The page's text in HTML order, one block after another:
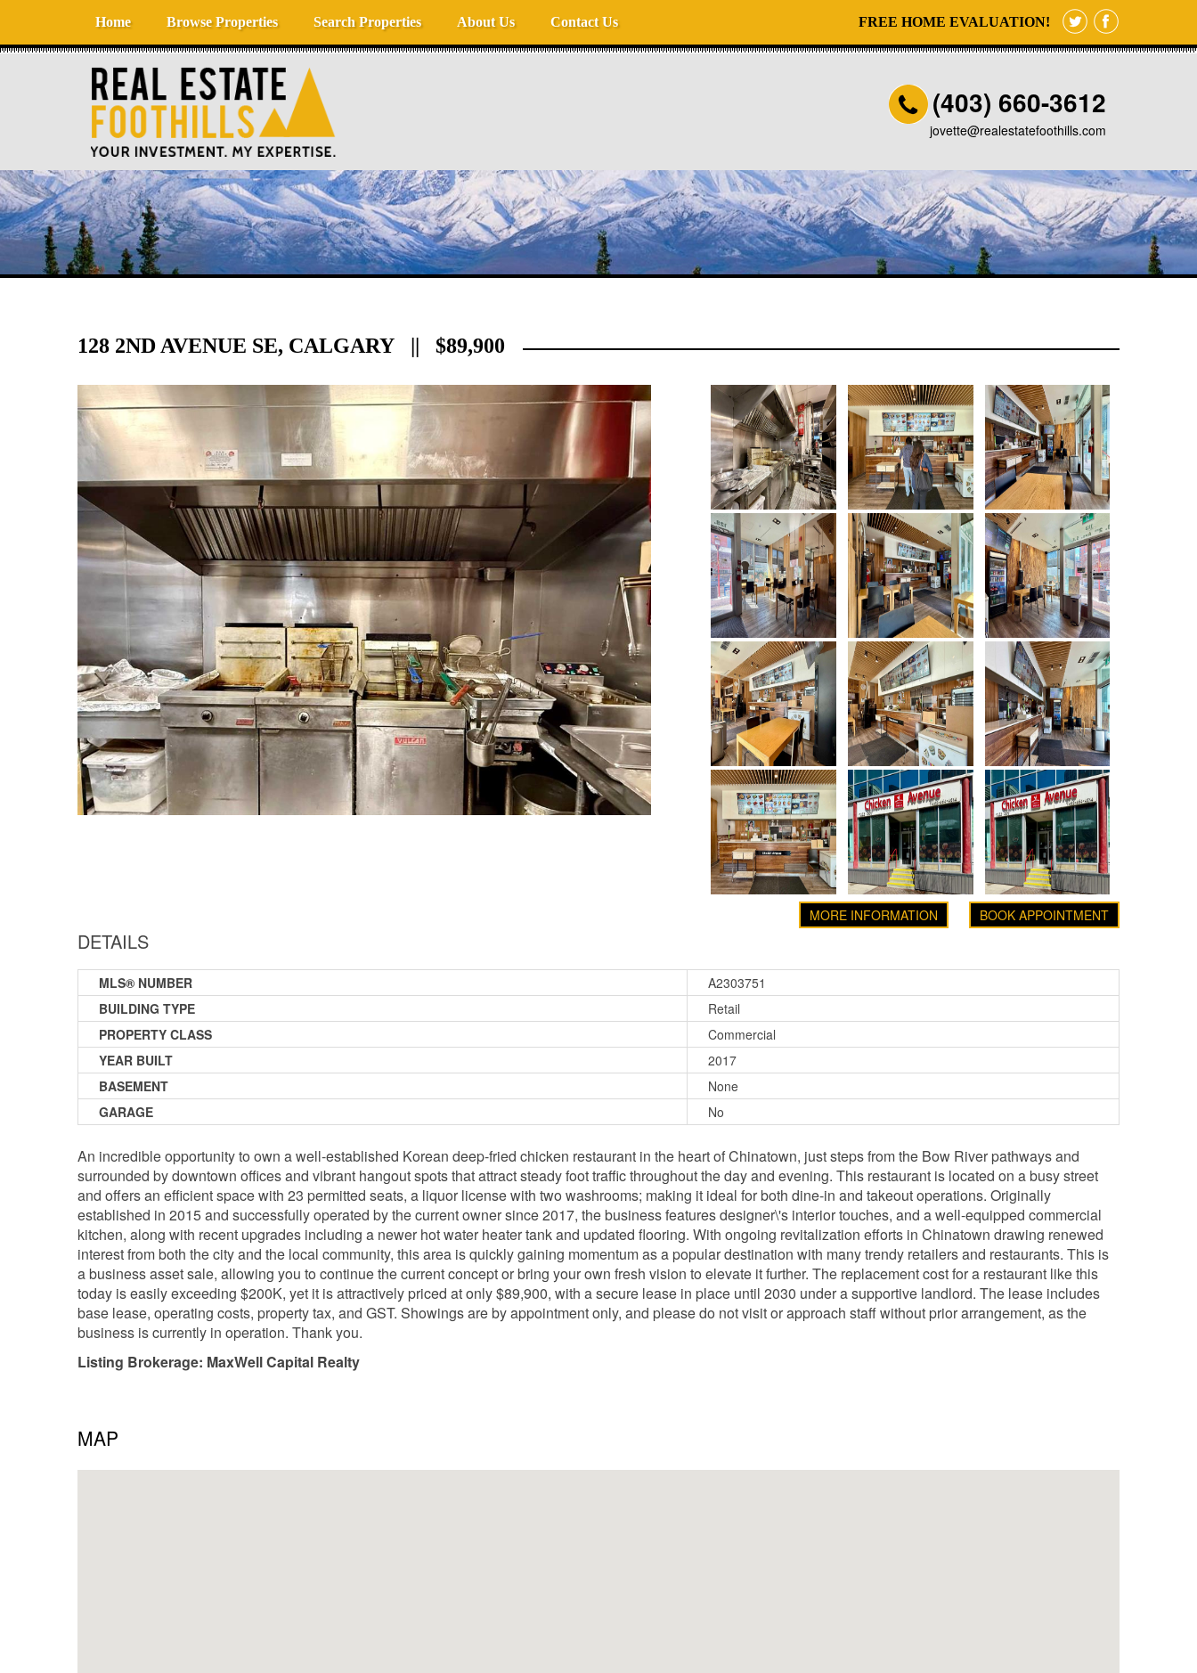
Home Browse Properties Search Properties About Us Contact Us FREE HOME EVALUATION!
(403) 660-3612
jovette@realestatefoothills.com
128 2ND AVENUE SE, CALGARY || $89,900
BOOK APPOINTMENT
MORE INFORMATION
DETAILS
MLS® NUMBER
A2303751
BUILDING TYPE
Retail
PROPERTY CLASS
Commercial
YEAR BUILT
2017
BASEMENT
None
GARAGE
No
An incredible opportunity to own a well-established Korean deep-fried chicken restaurant in the heart of Chinatown, just steps from the Bow River pathways and
surrounded by downtown offices and vibrant hangout spots that attract steady foot traffic throughout the day and evening. This restaurant is located on a busy street
and offers an efficient space with 23 permitted seats, a liquor license with two washrooms; making it ideal for both dine-in and takeout operations. Originally
established in 2015 and successfully operated by the current owner since 2017, the business features designer\'s interior touches, and a well-equipped commercial
kitchen, along with recent upgrades including a newer hot water heater tank and updated flooring. With ongoing revitalization efforts in Chinatown drawing renewed
interest from both the city and the local community, this area is quickly gaining momentum as a popular destination with many trendy retailers and restaurants. This is
a business asset sale, allowing you to continue the current concept or bring your own fresh vision to elevate it further. The replacement cost for a restaurant like this
today is easily exceeding $200K, yet it is attractively priced at only $89,900, with a secure lease in place until 2030 under a supportive landlord. The lease includes
base lease, operating costs, property tax, and GST. Showings are by appointment only, and please do not visit or approach staff without prior arrangement, as the
business is currently in operation. Thank you.
Listing Brokerage: MaxWell Capital Realty
MAP